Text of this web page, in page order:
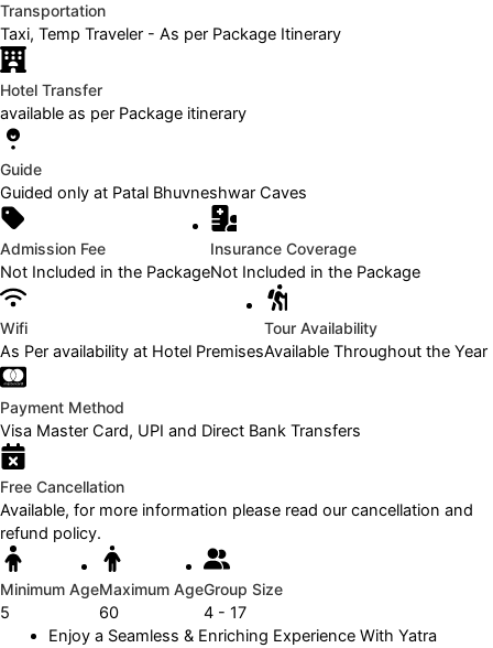
Transportation
Taxi, Temp Traveler - As per Package Itinerary
Hotel Transfer
available as per Package itinerary
Guide
Guided only at Patal Bhuvneshwar Caves
Admission Fee
Not Included in the Package
Insurance Coverage
Not Included in the Package
Wifi
As Per availability at Hotel Premises
Tour Availability
Available Throughout the Year
Payment Method
Visa Master Card, UPI and Direct Bank Transfers
Free Cancellation
Available, for more information please read our cancellation and
refund policy.
Minimum Age
5
Maximum Age
60
Group Size
4 - 17
Enjoy a Seamless & Enriching Experience With Yatra